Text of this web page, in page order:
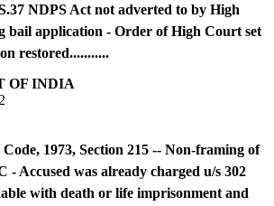
NDPS Act not adverted to by High
bail application - Order of High Court set
restored...........
OF INDIA
1973, Section 215 -- Non-framing of
- Accused was already charged u/s 302
with death or life imprisonment and